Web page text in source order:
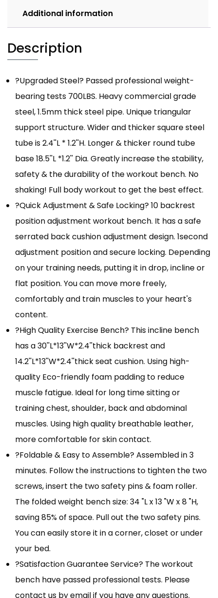
Additional information
Description
?Upgraded Steel? Passed professional weight-
bearing tests 700LBS. Heavy commercial grade
steel, 1.5mm thick steel pipe. Unique triangular
support structure. Wider and thicker square steel
tube is 2.4''L * 1.2''H. Longer & thicker round tube
base 18.5''L *1.2'' Dia. Greatly increase the stability,
safety & the durability of the workout bench. No
shaking! Full body workout to get the best effect.
?Quick Adjustment & Safe Locking? 10 backrest
position adjustment workout bench. It has a safe
serrated back cushion adjustment design. 1second
adjustment position and secure locking. Depending
on your training needs, putting it in drop, incline or
flat position. You can move more freely,
comfortably and train muscles to your heart's
content.
?High Quality Exercise Bench? This incline bench
has a 30''L*13''W*2.4''thick backrest and
14.2''L*13''W*2.4''thick seat cushion. Using high-
quality Eco-friendly foam padding to reduce
muscle fatigue. Ideal for long time sitting or
training chest, shoulder, back and abdominal
muscles. Using high quality breathable leather,
more comfortable for skin contact.
?Foldable & Easy to Assemble? Assembled in 3
minutes. Follow the instructions to tighten the two
screws, insert the two safety pins & foam roller.
The folded weight bench size: 34 "L x 13 "W x 8 "H,
saving 85% of space. Pull out the two safety pins.
You can easily store it in a corner, closet or under
your bed.
?Satisfaction Guarantee Service? The workout
bench have passed professional tests. Please
contact us by email if you have any questions.